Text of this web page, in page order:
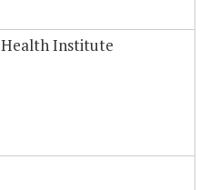
Institute